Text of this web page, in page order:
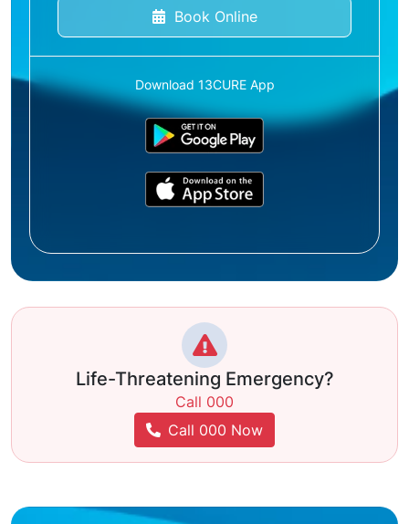
Book Online
Download 13CURE App
Life-Threatening Emergency?
Call 000
Call 000 Now